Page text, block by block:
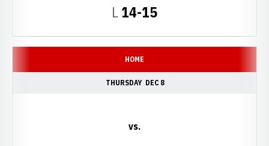
LLoss
14-15
HOME
THURSDAY DEC 8
vs.